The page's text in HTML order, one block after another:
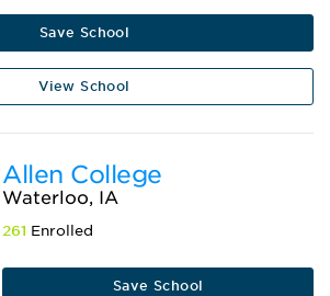
Save School
View School
Allen College
Waterloo, IA
261 Enrolled
Save School